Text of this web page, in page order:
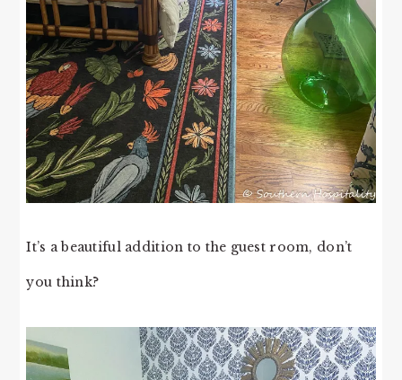
It’s a beautiful addition to the guest room, don’t
you think?